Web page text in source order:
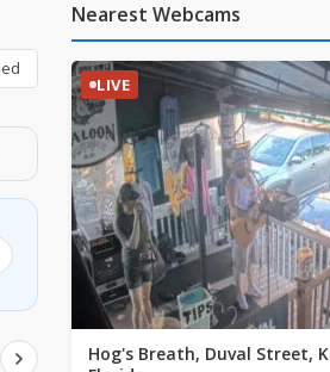
Nearest Webcams
LIVE
Hog's Breath, Duval Street,